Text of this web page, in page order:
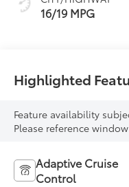
16/19 MPG
Highlighted
Feature availability
Please reference
Adaptive Cruise
Control